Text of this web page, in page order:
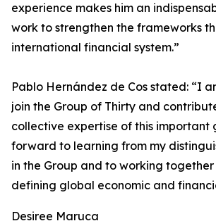
experience makes him an
work to strengthen the frameworks
international financial system.”
Pablo Hernández de Cos stated: “I
join the Group of Thirty and
collective expertise of this important
forward to learning from my
in the Group and to working
defining global economic and
Desiree Maruca